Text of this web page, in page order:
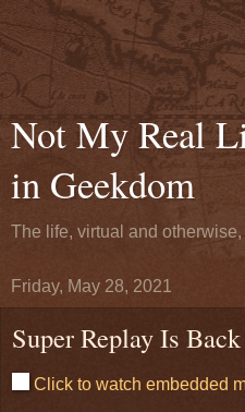
Not My Real
in Geekdom
The life, virtual and
Friday, May 28, 2021
Super Replay Is
Click to watch embedded